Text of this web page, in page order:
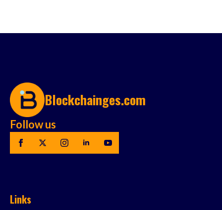
Blockchainges.com
Follow us
Links